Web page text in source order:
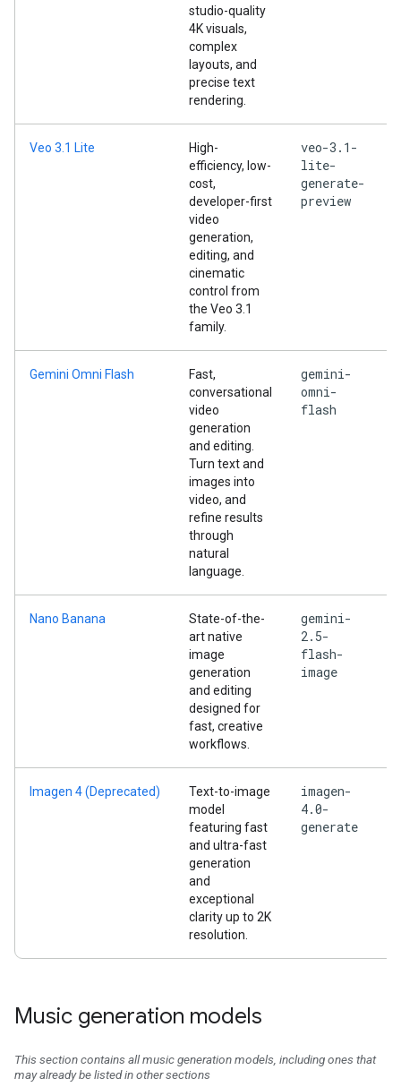
studio-quality
4K visuals,
complex
layouts, and
precise text
rendering.
Veo 3.1 Lite
High-
efficiency, low-
cost,
developer-first
video
generation,
editing, and
cinematic
control from
the Veo 3.1
family.
veo-3.1-
lite-
generate-
preview
Gemini Omni Flash
Fast,
conversational
video
generation
and editing.
Turn text and
images into
video, and
refine results
through
natural
language.
gemini-
omni-
flash
Nano Banana
State-of-the-
art native
image
generation
and editing
designed for
fast, creative
workflows.
gemini-
2.5-
flash-
image
Imagen 4 (Deprecated)
Text-to-image
model
featuring fast
and ultra-fast
generation
and
exceptional
clarity up to 2K
resolution.
imagen-
4.0-
generate
Music generation models
This section contains all music generation models, including ones that
may already be listed in other sections